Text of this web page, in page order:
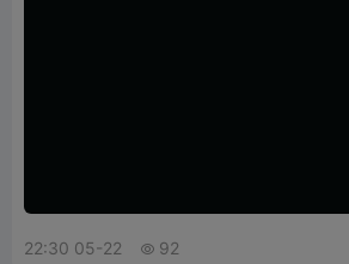
22:30 05-22  92